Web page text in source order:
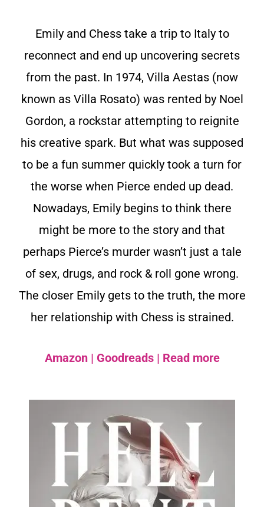
Emily and Chess take a trip to Italy to
reconnect and end up uncovering secrets
from the past. In 1974, Villa Aestas (now
known as Villa Rosato) was rented by Noel
Gordon, a rockstar attempting to reignite
his creative spark. But what was supposed
to be a fun summer quickly took a turn for
the worse when Pierce ended up dead.
Nowadays, Emily begins to think there
might be more to the story and that
perhaps Pierce’s murder wasn’t just a tale
of sex, drugs, and rock & roll gone wrong.
The closer Emily gets to the truth, the more
her relationship with Chess is strained.
Amazon| Goodreads | Read more